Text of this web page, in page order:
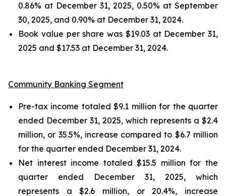
0.86% at December 31, 2025, 0.50% at September
30, 2025, and 0.90% at December 31, 2024.
Book value per share was $19.03 at December 31,
2025 and $17.53 at December 31, 2024.
Community Banking Segment
Pre-tax income totaled $9.1 million for the quarter
ended December 31, 2025, which represents a $2.4
million, or 35.5%, increase compared to $6.7 million
for the quarter ended December 31, 2024.
Net interest income totaled $15.5 million for the
quarter ended December 31, 2025, which
represents a $2.6 million, or 20.4%, increase